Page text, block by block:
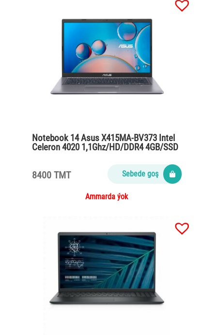
Notebook 14 Asus X415MA-BV373 Intel
Celeron 4020 1,1Ghz/HD/DDR4 4GB/SSD
8400 TMT Sebede goş
Ammarda ýok